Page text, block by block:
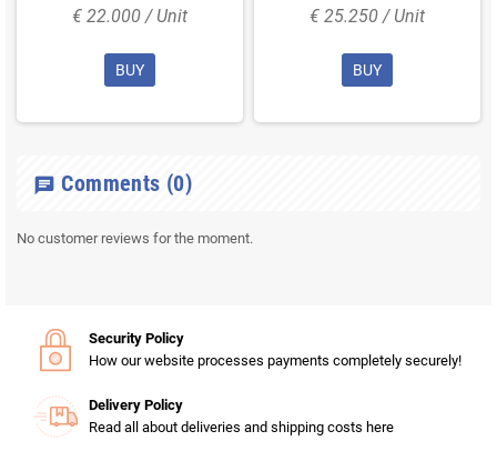
€ 22.000 / Unit
BUY
€ 25.250 / Unit
BUY
chat Comments (0)
No customer reviews for the moment.
Security Policy
How our website processes payments completely securely!
Delivery Policy
Read all about deliveries and shipping costs here